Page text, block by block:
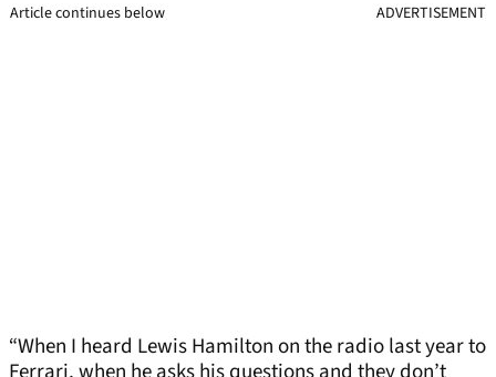
Article continues below ADVERTISEMENT
“When I heard Lewis Hamilton on the radio last year to